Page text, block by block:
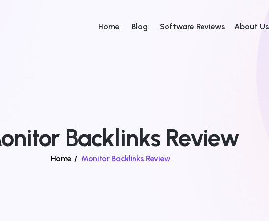
Home Blog Software Reviews About Us
Backlinks Review
Home / Monitor Backlinks Review